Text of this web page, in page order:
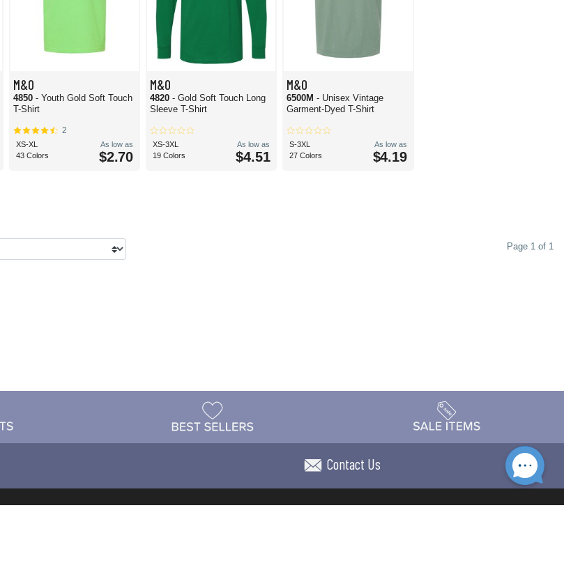
M&O
4850 - Youth Gold Soft Touch
T-Shirt
2
XS-XL
43 Colors
As low as
$2.70
M&O
4820- Gold Soft Touch Long
Sleeve T-Shirt
XS-3XL
19 Colors
As low as
$4.51
M&O
6500M- Unisex Vintage
Garment-Dyed T-Shirt
S-3XL
27 Colors
As low as
$4.19
Page 1 of 1
Contact Us